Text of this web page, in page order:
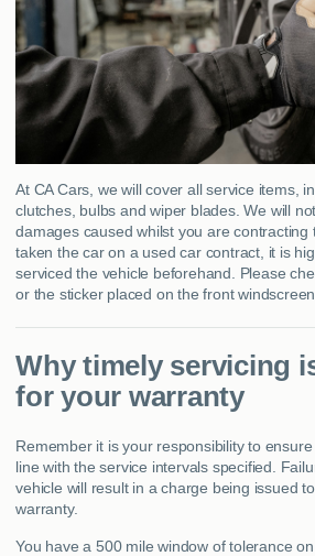
CONTACT
At CA Cars, we will cover all service items,
clutches, bulbs and wiper blades. We will
damages caused whilst you are contracting
taken the car on a used car contract, it is
serviced the vehicle beforehand. Please
or the sticker placed on the front
Why timely servicing
for your warranty
Remember it is your responsibility to
line with the service intervals specified.
vehicle will result in a charge being issued
warranty.
You have a 500 mile window of tolerance